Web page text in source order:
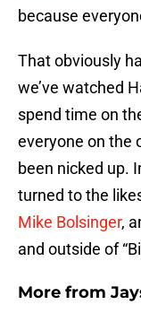
because
That obviously
we’ve watched
spend time on
everyone on the
been nicked up.
turned to the
Mike Bolsinger,
and outside of
More from